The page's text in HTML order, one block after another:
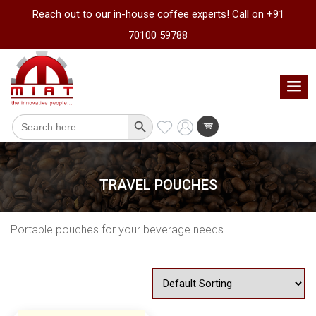
Reach out to our in-house coffee experts! Call on +91
70100 59788
Search
for:
Search Button
TRAVEL POUCHES
Portable pouches for your beverage needs